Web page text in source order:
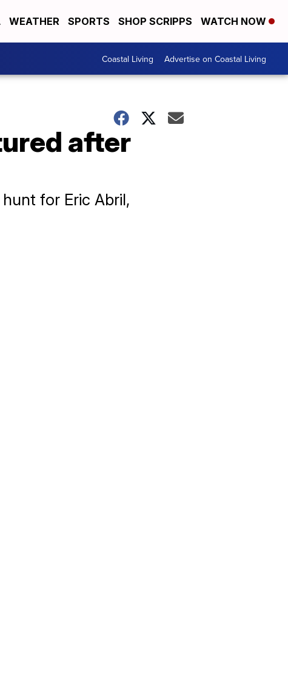
WEATHER SPORTS SHOP SCRIPPS WATCH NOW
Coastal Living Advertise on Coastal Living
after
for Eric Abril,